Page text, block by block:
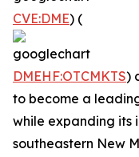
CVE:DME) (
DMEHF:OTCMKTS)
to become a
while expanding its
southeastern New